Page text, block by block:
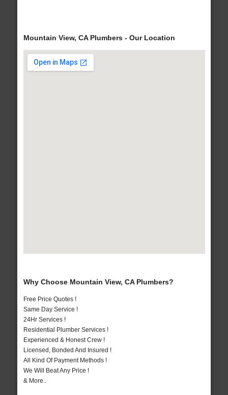
Mountain View, CA Plumbers - Our Location
Why Choose Mountain View, CA Plumbers?
Free Price Quotes !
Same Day Service !
24Hr Services !
Residential Plumber Services !
Experienced & Honest Crew !
Licensed, Bonded And Insured !
All Kind Of Payment Methods !
We Will Beat Any Price !
& More..